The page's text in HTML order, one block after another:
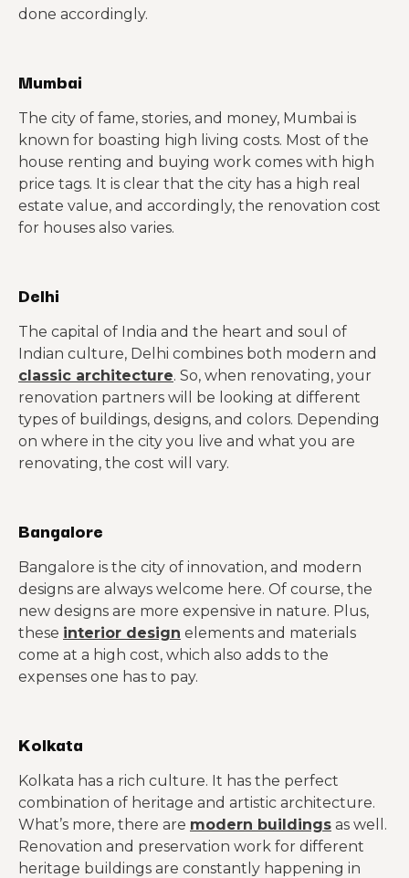
done accordingly.
Mumbai
The city of fame, stories, and money, Mumbai is
known for boasting high living costs. Most of the
house renting and buying work comes with high
price tags. It is clear that the city has a high real
estate value, and accordingly, the renovation cost
for houses also varies.
Delhi
The capital of India and the heart and soul of
Indian culture, Delhi combines both modern and
classic architecture. So, when renovating, your
renovation partners will be looking at different
types of buildings, designs, and colors. Depending
on where in the city you live and what you are
renovating, the cost will vary.
Bangalore
Bangalore is the city of innovation, and modern
designs are always welcome here. Of course, the
new designs are more expensive in nature. Plus,
these interior design elements and materials
come at a high cost, which also adds to the
expenses one has to pay.
Kolkata
Kolkata has a rich culture. It has the perfect
combination of heritage and artistic architecture.
What’s more, there are modern buildings as well.
Renovation and preservation work for different
heritage buildings are constantly happening in